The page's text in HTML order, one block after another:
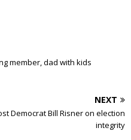
member, dad with kids
NEXT
Democrat Bill Risner on election
integrity